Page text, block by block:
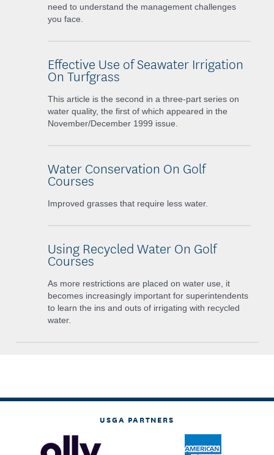
need to understand the management challenges
you face.
Effective Use of Seawater Irrigation
On Turfgrass
This article is the second in a three-part series on
water quality, the first of which appeared in the
November/December 1999 issue.
Water Conservation On Golf
Courses
Improved grasses that require less water.
Using Recycled Water On Golf
Courses
As more restrictions are placed on water use, it
becomes increasingly important for superintendents
to learn the ins and outs of irrigating with recycled
water.
USGA PARTNERS